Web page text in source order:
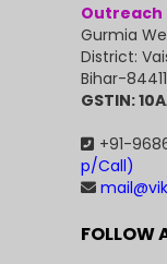
Outreach
Gurmia
District:
Bihar-
GSTIN:
+91-
p/Call)
FOLLOW